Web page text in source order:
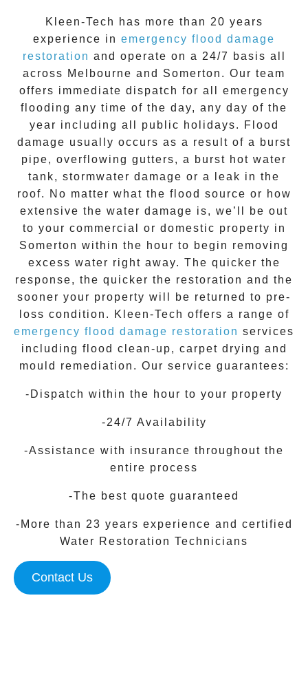
Kleen-Tech
has more than 20 years
experience in emergency flood damage
restoration and operate on a 24/7
basis all
across Melbourne and Somerton . Our team
offers immediate dispatch for all emergency
flooding any time of the day, any day of the
year including all public holidays. Flood
damage usually occurs as a result of a burst
pipe, overflowing gutters, a burst hot water
tank, stormwater damage or a leak in the
roof. No matter what the flood source or how
extensive the water damage is, we’ll be out
to your commercial or domestic property in
Somerton within the hour to begin removing
excess water right away. The quicker the
response, the quicker the restoration and the
sooner your property will be returned to pre-
loss condition.
Kleen-Tech offers a range of
emergency flood damage restoration services
including flood clean-up, carpet drying and
mould remediation. Our service guarantees:
-Dispatch within the hour to your property
-24/7 Availability
-Assistance with insurance throughout the
entire process
-The best quote guaranteed
-More than 23 years experience and certified
Water Restoration Technicians
Contact Us